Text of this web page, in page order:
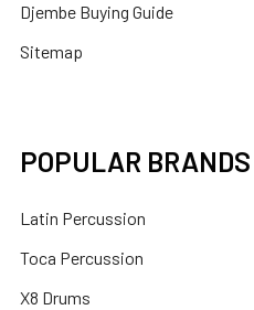
Djembe Buying Guide
Sitemap
POPULAR BRANDS
Latin Percussion
Toca Percussion
X8 Drums